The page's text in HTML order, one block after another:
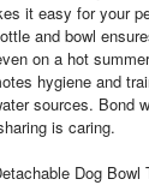
it easy for your
and bowl
on a hot
hygiene and
sources. Bond
is caring.
Dog Bowl